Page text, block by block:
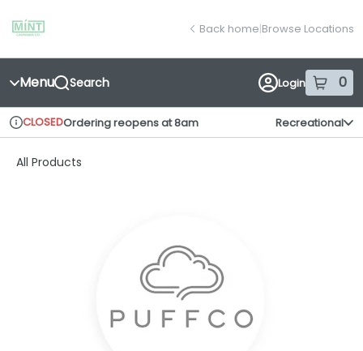
Navigation
return to dispensary home page
Back home|Browse Locations
Menu Search Login 0
items
Dispensary Info
CLOSEDOrdering reopens at 8am Recreational
All Products